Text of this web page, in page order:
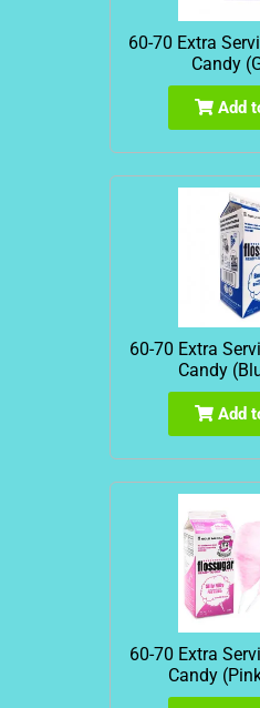
60-70 Extra
Candy
Add
60-70 Extra
Candy
Add
60-70 Extra
Candy